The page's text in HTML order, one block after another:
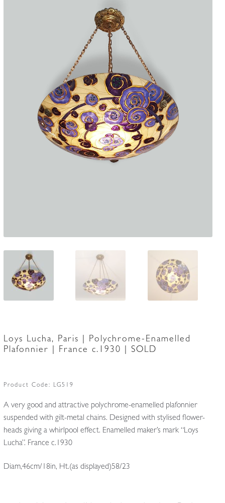
Loys Lucha, Paris | Polychrome-Enamelled
Plafonnier | France c.1930 | SOLD
Product Code: LG519
A very good and attractive polychrome-enamelled plafonnier
suspended with gilt-metal chains. Designed with stylised flower-
heads giving a whirlpool effect. Enamelled maker’s mark “Loys
Lucha”. France c.1930
Diam,46cm/18in, Ht.(as displayed)58/23